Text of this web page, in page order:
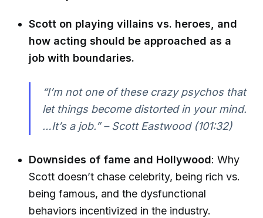
Scott on playing villains vs. heroes, and
how acting should be approached as a
job with boundaries.
“I’m not one of these crazy psychos that
let things become distorted in your mind.
…It’s a job.” – Scott Eastwood (101:32)
Downsides of fame and Hollywood: Why
Scott doesn’t chase celebrity, being rich vs.
being famous, and the dysfunctional
behaviors incentivized in the industry.